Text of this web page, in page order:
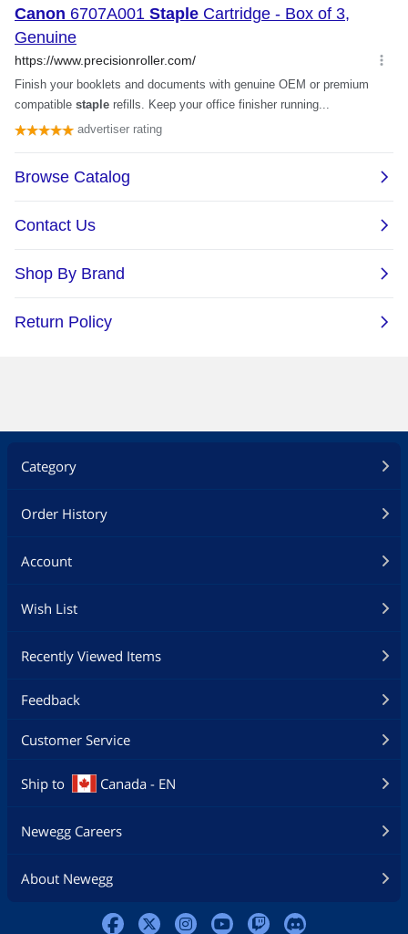
Category
Order History
Account
Wish List
Recently Viewed Items
Feedback
Customer Service
Ship to Canada - EN
Newegg Careers
About Newegg